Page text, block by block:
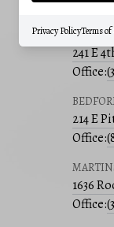
Office:
241 E
Office:
214 E
Office:
1636
Office:
Privacy PolicyTerms of